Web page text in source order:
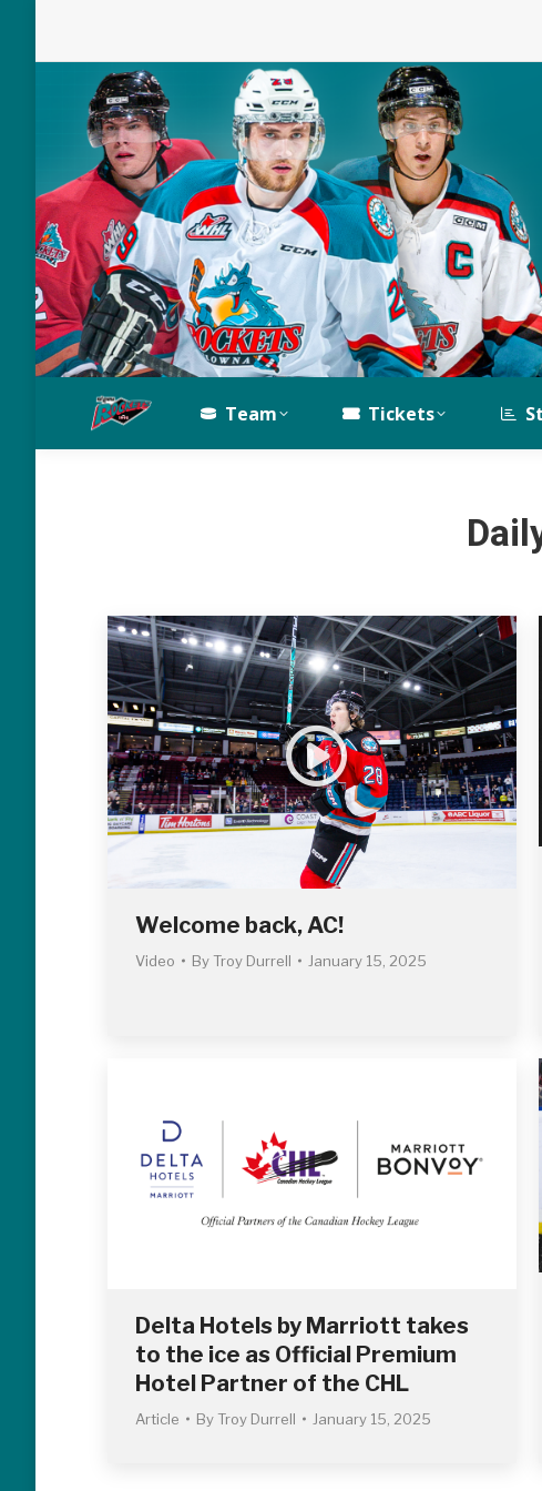
Team Tickets
Welcome back, AC!
Video ByTroy Durrell January 15, 2025
Delta Hotels by Marriott takes
to the ice as Official Premium
Hotel Partner of the CHL
Article ByTroy Durrell January 15, 2025